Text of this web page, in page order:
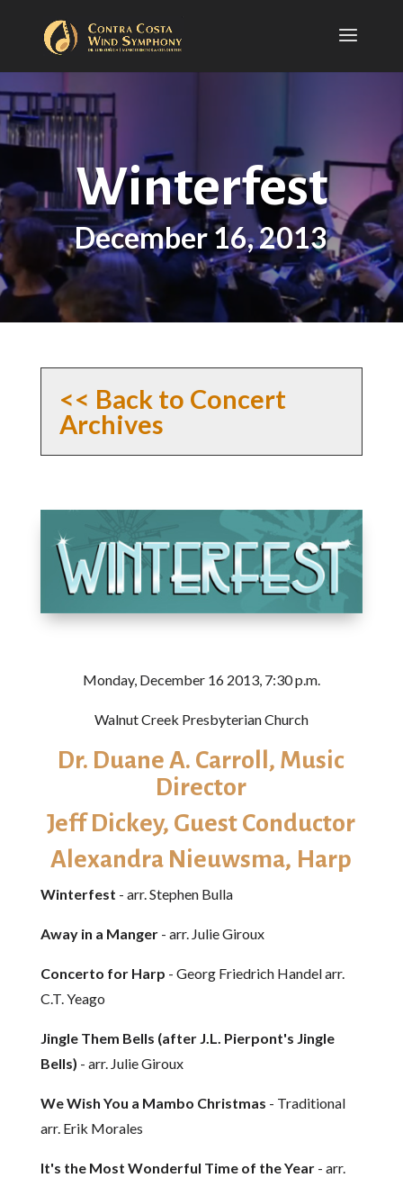
Winterfest
December 16, 2013
<< Back to Concert
Archives
Monday, December 16 2013, 7:30 p.m.
Walnut Creek Presbyterian Church
Dr. Duane A. Carroll, Music
Director
Jeff Dickey, Guest Conductor
Alexandra Nieuwsma, Harp
Winterfest - arr. Stephen Bulla
Away in a Manger- arr. Julie Giroux
Concerto for Harp - Georg Friedrich Handel arr.
C.T. Yeago
Jingle Them Bells (after J.L. Pierpont's Jingle
Bells) - arr. Julie Giroux
We Wish You a Mambo Christmas - Traditional
arr. Erik Morales
It's the Most Wonderful Time of the Year- arr.